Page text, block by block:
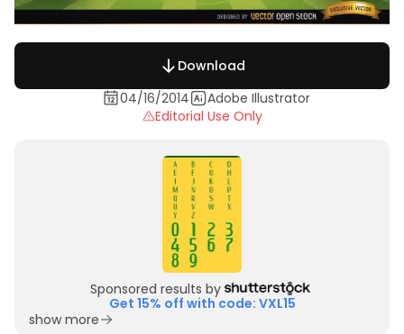
Download
04/16/2014
Adobe Illustrator
Editorial Use Only
Sponsored results by
Get 15% off with code: VXL15
show more